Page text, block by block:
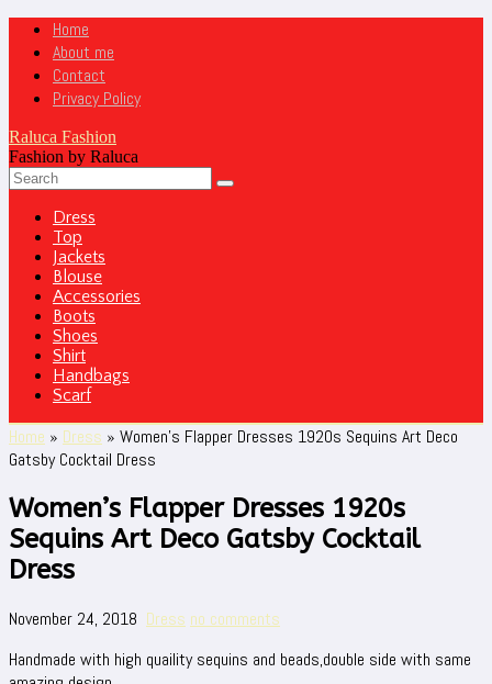
Home
About me
Contact
Privacy Policy
Raluca Fashion
Fashion by Raluca
Dress
Top
Jackets
Blouse
Accessories
Boots
Shoes
Shirt
Handbags
Scarf
Home » Dress » Women’s Flapper Dresses 1920s Sequins Art Deco
Gatsby Cocktail Dress
Women’s Flapper Dresses 1920s
Sequins Art Deco Gatsby Cocktail
Dress
November 24, 2018 Dress no comments
Handmade with high quaility sequins and beads,double side with same